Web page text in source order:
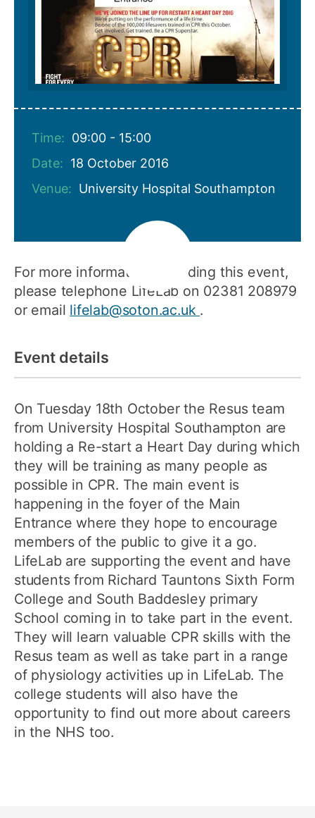
Time: 09:00 - 15:00
Date: 18 October 2016
Venue: University Hospital Southampton
For more information regarding this event,
please telephone LifeLab on 02381 208979
or email lifelab@soton.ac.uk .
Event details
On Tuesday 18th October the Resus team
from University Hospital Southampton are
holding a Re-start a Heart Day during which
they will be training as many people as
possible in CPR. The main event is
happening in the foyer of the Main
Entrance where they hope to encourage
members of the public to give it a go.
LifeLab are supporting the event and have
students from Richard Tauntons Sixth Form
College and South Baddesley primary
School coming in to take part in the event.
They will learn valuable CPR skills with the
Resus team as well as take part in a range
of physiology activities up in LifeLab. The
college students will also have the
opportunity to find out more about careers
in the NHS too.